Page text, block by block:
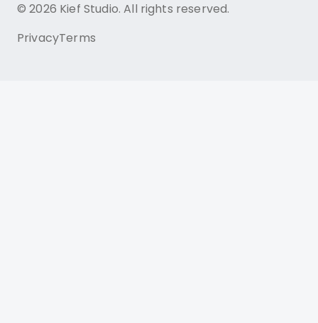
© 2026 Kief Studio. All rights reserved.
PrivacyTerms